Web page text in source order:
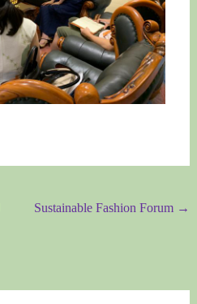
Sustainable Fashion Forum →